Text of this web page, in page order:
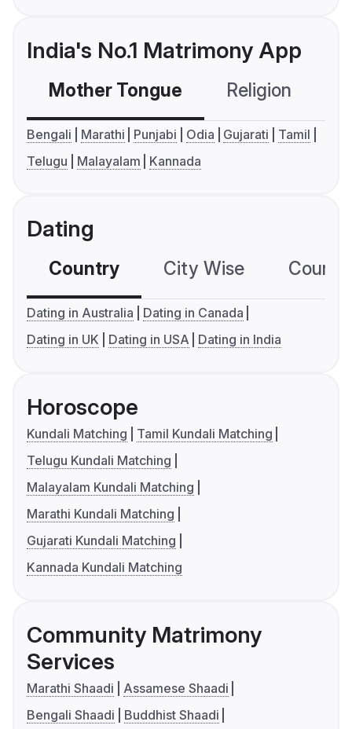
India's No.1 Matrimony App
Mother Tongue Religion
Bengali Marathi Punjabi Odia Gujarati
Tamil
Telugu
Malayalam Kannada
Dating
Country City Wise
Dating in Australia
Dating in Canada
Dating in UK
Dating in USA Dating in India
Horoscope
Kundali Matching
Tamil Kundali Matching
Telugu Kundali Matching
Malayalam Kundali Matching
Marathi Kundali Matching
Gujarati Kundali Matching
Kannada Kundali Matching
Community Matrimony
Services
Marathi Shaadi
Assamese Shaadi
Bengali Shaadi
Buddhist Shaadi